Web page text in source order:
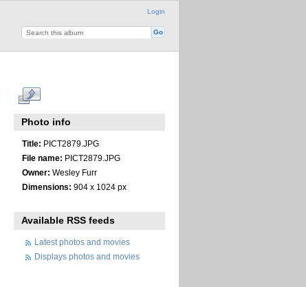
Login
Photo info
Title: PICT2879.JPG
File name: PICT2879.JPG
Owner: Wesley Furr
Dimensions: 904 x 1024 px
Available RSS feeds
Latest photos and movies
Displays photos and movies